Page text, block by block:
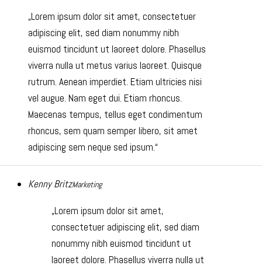
Lorem ipsum dolor sit amet, consectetuer
adipiscing elit, sed diam nonummy nibh
euismod tincidunt ut laoreet dolore. Phasellus
viverra nulla ut metus varius laoreet. Quisque
rutrum. Aenean imperdiet. Etiam ultricies nisi
vel augue. Nam eget dui. Etiam rhoncus.
Maecenas tempus, tellus eget condimentum
rhoncus, sem quam semper libero, sit amet
adipiscing sem neque sed ipsum.
Kenny BritzMarketing
Lorem ipsum dolor sit amet,
consectetuer adipiscing elit, sed diam
nonummy nibh euismod tincidunt ut
laoreet dolore. Phasellus viverra nulla ut